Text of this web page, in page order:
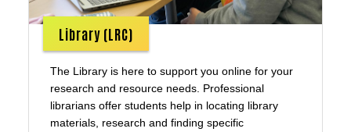
Library (LRC)
The Library is here to support you online for your
research and resource needs. Professional
librarians offer students help in locating library
materials, research and finding specific